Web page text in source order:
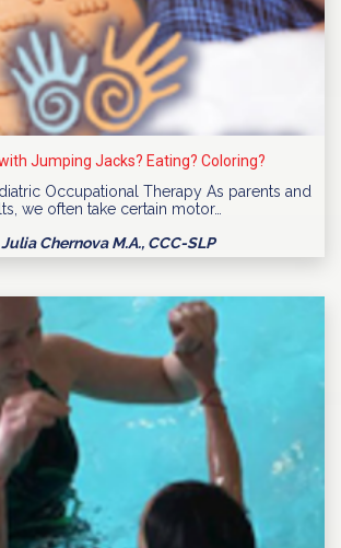
Jumping Jacks? Eating? Coloring?
Occupational Therapy As parents and
we often take certain motor…
Julia Chernova M.A., CCC-SLP